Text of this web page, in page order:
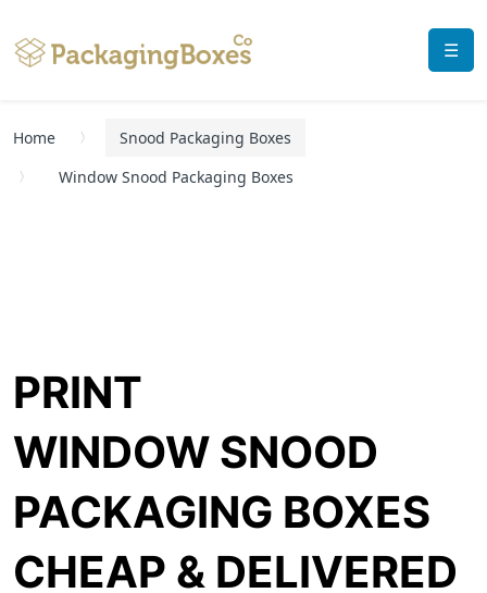
☰
Home
Snood Packaging Boxes
Window Snood Packaging Boxes
PRINT
WINDOW SNOOD
PACKAGING BOXES
CHEAP & DELIVERED